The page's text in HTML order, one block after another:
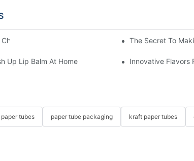
the Right Food Paper Tube The Secret To
Up Lip Balm At Home Innovative Flavors
tubes paper tube packaging kraft paper tubes